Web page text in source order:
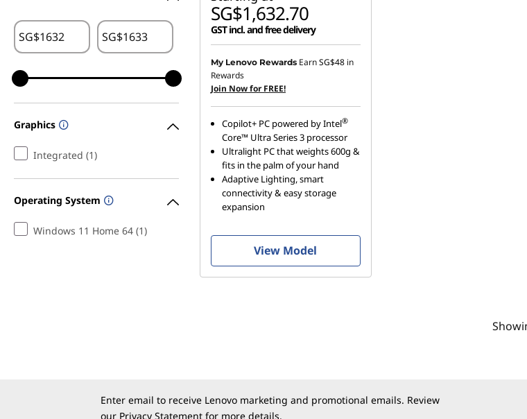
SG$ SG$
Graphics
Integrated (1)
Operating System
Windows 11 Home 64 (1)
SG$1,632.70
GST incl. and free delivery
My Lenovo Rewards EarnSG$48 in
Rewards
Join Now for FREE!
Copilot+ PC powered by Intel®
Core™ Ultra Series 3 processor
Ultralight PC that weights 600g &
fits in the palm of your hand
Adaptive Lighting, smart
connectivity & easy storage
expansion
View Model
Enter email to receive Lenovo marketing and promotional emails. Review
our Privacy Statement for more details.